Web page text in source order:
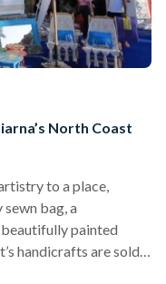
North Coast
to a place,
bag, a
painted
handicrafts are sold